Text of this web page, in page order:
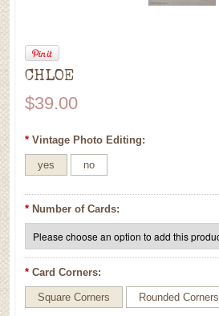
CHLOE
$39.00
* Vintage Photo Editing:
yes no
* Number of Cards:
* Card Corners:
Square Corners Rounded Corners